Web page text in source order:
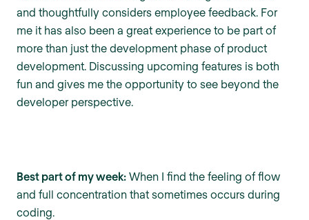
and thoughtfully considers employee feedback. For
me it has also been a great experience to be part of
more than just the development phase of product
development. Discussing upcoming features is both
fun and gives me the opportunity to see beyond the
developer perspective.
Best part of my week: When I find the feeling of flow
and full concentration that sometimes occurs during
coding.